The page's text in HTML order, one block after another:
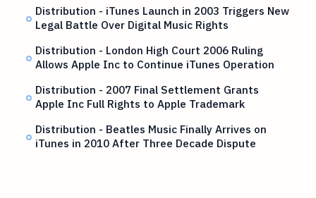
Distribution - iTunes Launch in 2003 Triggers New
Legal Battle Over Digital Music Rights
Distribution - London High Court 2006 Ruling
Allows Apple Inc to Continue iTunes Operation
Distribution - 2007 Final Settlement Grants
Apple Inc Full Rights to Apple Trademark
Distribution - Beatles Music Finally Arrives on
iTunes in 2010 After Three Decade Dispute